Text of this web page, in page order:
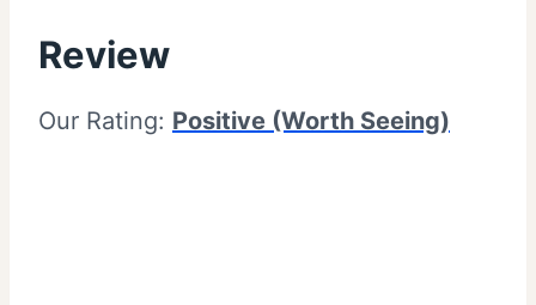
Review
Our Rating: Positive (Worth Seeing)